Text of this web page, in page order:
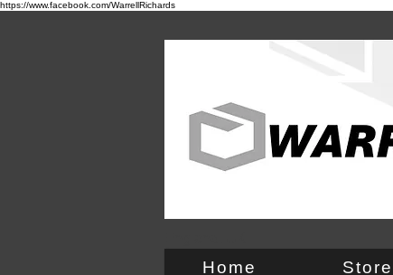
https://www.facebook.com/WarrellRichards
Home Store